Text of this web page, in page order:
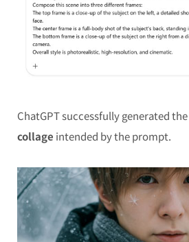
ChatGPT successfully generated the
collage intended by the prompt.